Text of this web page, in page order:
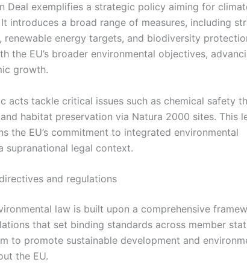
Deal exemplifies a strategic policy aiming for
introduces a broad range of measures, including
renewable energy targets, and biodiversity
the EU’s broader environmental objectives,
growth.
acts tackle critical issues such as chemical safety
habitat preservation via Natura 2000 sites. This
the EU’s commitment to integrated environmental
supranational legal context.
and regulations
law is built upon a comprehensive
that set binding standards across member
to promote sustainable development and
the EU.